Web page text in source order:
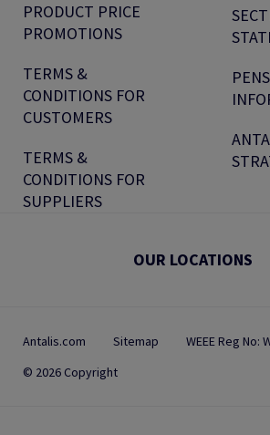
PRODUCT PRICE
PROMOTIONS
TERMS &
CONDITIONS FOR
CUSTOMERS
TERMS &
CONDITIONS FOR
SUPPLIERS
OUR LOCATIONS
Antalis.com Sitemap
WEEE Reg No:
© 2026 Copyright